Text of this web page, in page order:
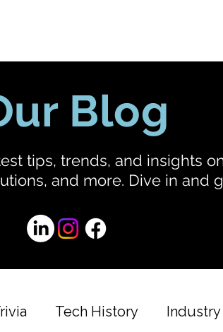
Blog
tips, trends, and insights
and more. Dive in and
Tech History